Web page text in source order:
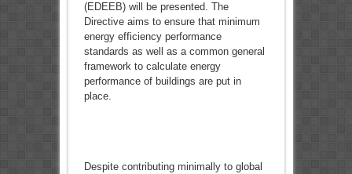
(EDEEB) will be presented. The
Directive aims to ensure that minimum
energy efficiency performance
standards as well as a common general
framework to calculate energy
performance of buildings are put in
place.
Despite contributing minimally to global